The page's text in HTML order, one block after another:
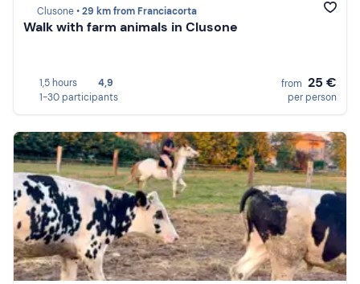
Clusone •29 km from Franciacorta
Walk with farm animals in Clusone
1,5 hours
4,9
1-30 participants
from 25 €
per person